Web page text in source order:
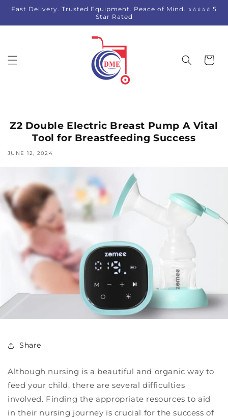
Skip to
Fast Delivery. Trusted Equipment. Peace of Mind. ⭐⭐⭐⭐⭐ 5
Star Rated
Cart
Z2 Double Electric Breast Pump A Vital
Tool for Breastfeeding Success
JUNE 12, 2024
Share
Although nursing is a beautiful and organic way to
feed your child, there are several difficulties
involved. Finding the appropriate resources to aid
in their nursing journey is crucial for the success of